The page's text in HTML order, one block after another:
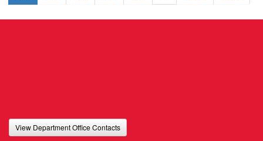
View Department Office Contacts